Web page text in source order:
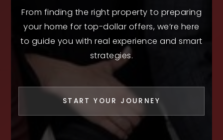
From finding the right property to preparing
your home for top-dollar offers, we’re here
to guide you with real experience and smart
strategies.
START YOUR JOURNEY